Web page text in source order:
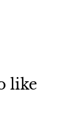
like